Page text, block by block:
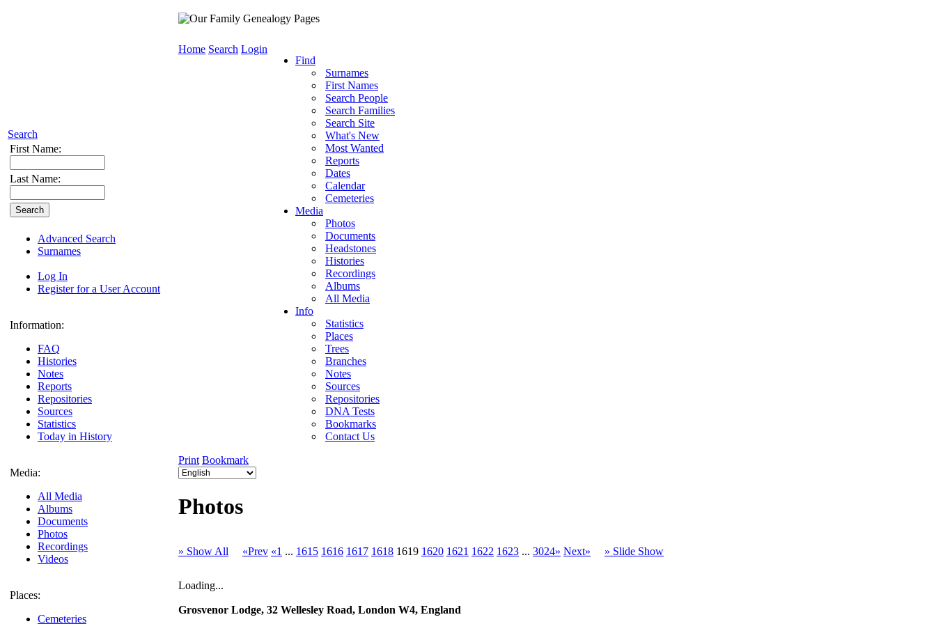
Search
First Name:
Last Name:
Advanced Search
Surnames
Log In
Register for a User Account
Information:
FAQ
Histories
Notes
Reports
Repositories
Sources
Statistics
Today in History
Media:
All Media
Albums
Documents
Photos
Recordings
Videos
Places:
Cemeteries
Home Search Login
Find
Surnames
First Names
Search People
Search Families
Search Site
What's New
Most Wanted
Reports
Dates
Calendar
Cemeteries
Media
Photos
Documents
Headstones
Histories
Recordings
Albums
All Media
Info
Statistics
Places
Trees
Branches
Notes
Sources
Repositories
DNA Tests
Bookmarks
Contact Us
Print Bookmark
Photos
» Show All «Prev «1 ... 1615 1616 1617 1618 1619 1620 1621 1622 1623 ... 3024» Next» » Slide Show
Loading...
Grosvenor Lodge, 32 Wellesley Road, London W4, England